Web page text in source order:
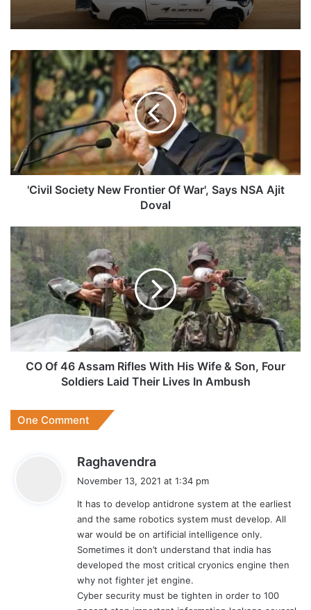
'Civil
Society
New
Frontier
Of
War',
Says
NSA
Ajit
Doval'Civil Society New Frontier Of War', Says NSA Ajit
Doval
CO
Of
46
Assam
Rifles
With
His
Wife
&
Son,
Laid
Their
CO Of 46 Assam Rifles With His Wife & Son, Four
Soldiers Laid Their Lives In Ambush
One Comment
Raghavendra
a
s
:
November 13, 2021 at 1:34 pm
It has to develop antidrone system at the earliest
and the same robotics system must develop. All
war would be on artificial intelligence only.
Sometimes it don’t understand that india has
developed the most critical cryonics engine then
why not fighter jet engine.
Cyber security must be tighten in order to 100